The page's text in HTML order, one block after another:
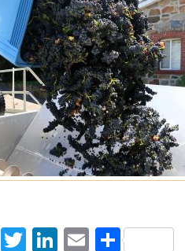
Facebook
Twitter
LinkedIn
Email